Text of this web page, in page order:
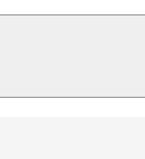
colours of fibre